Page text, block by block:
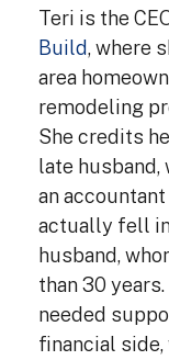
Teri is the
Build, where
area
remodeling
She credits
late husband,
an accountant
actually fell
husband,
than 30
needed
financial side,